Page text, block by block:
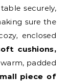
securely,
sure the
enclosed
cushions,
padded
piece of